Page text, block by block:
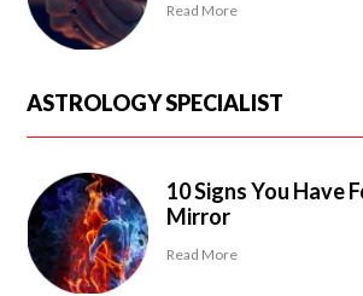
Read More
ASTROLOGY SPECIALIST
10 Signs You Have
Mirror
Read More